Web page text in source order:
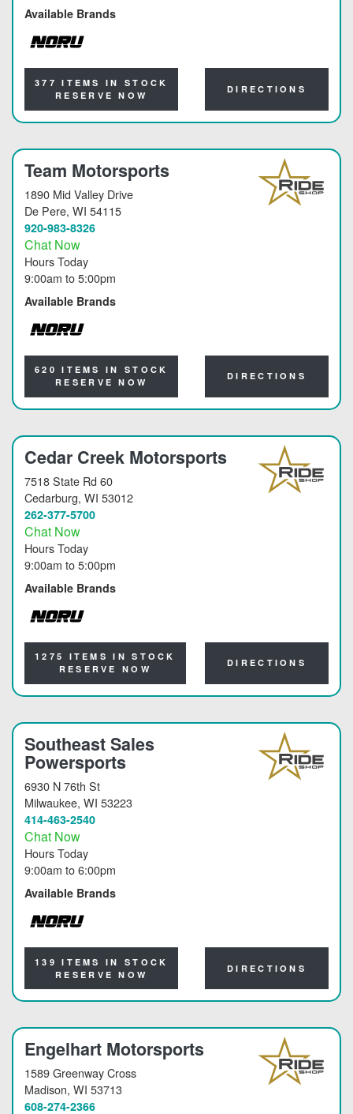
Available Brands
NORU
377 ITEMS IN STOCK
RESERVE NOW
DIRECTIONS
Team Motorsports
1890 Mid Valley Drive
De Pere, WI 54115
920-983-8326
Chat Now
Hours Today
9:00am to5:00pm
Available Brands
NORU
620 ITEMS IN STOCK
RESERVE NOW
DIRECTIONS
Cedar Creek Motorsports
7518 State Rd 60
Cedarburg, WI 53012
262-377-5700
Chat Now
Hours Today
9:00am to5:00pm
Available Brands
NORU
1275 ITEMS IN STOCK
RESERVE NOW
DIRECTIONS
Southeast Sales
Powersports
6930 N 76th St
Milwaukee, WI 53223
414-463-2540
Chat Now
Hours Today
9:00am to6:00pm
Available Brands
NORU
139 ITEMS IN STOCK
RESERVE NOW
DIRECTIONS
Engelhart Motorsports
1589 Greenway Cross
Madison, WI 53713
608-274-2366